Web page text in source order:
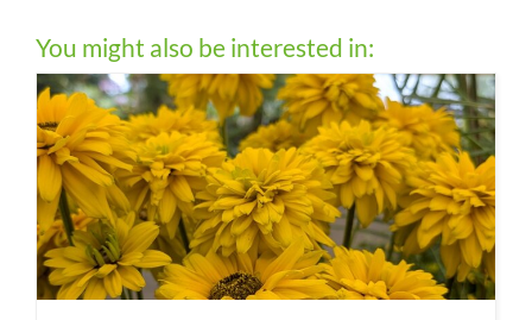
You might also be interested in: